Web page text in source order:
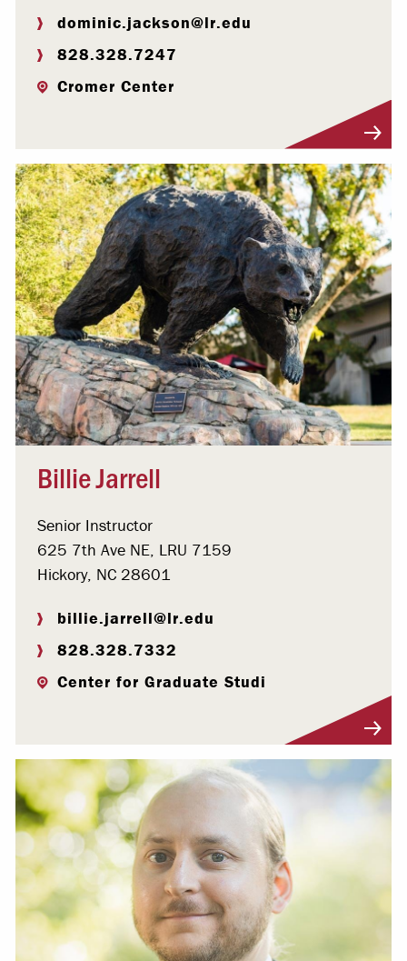
dominic.jackson@lr.edu
828.328.7247
Cromer Center
Billie Jarrell
Senior Instructor
625 7th Ave NE, LRU 7159
Hickory, NC 28601
billie.jarrell@lr.edu
828.328.7332
Center for Graduate Studi